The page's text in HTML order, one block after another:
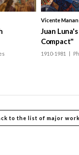
Vicente
Juan
Compact"
1910-1981
to the list of major